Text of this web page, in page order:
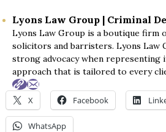
Lyons Law Group | Criminal
Lyons Law Group is a boutique firm
solicitors and barristers. Lyons Law
strong advocacy when representing
approach that is tailored to every
X Facebook
WhatsApp